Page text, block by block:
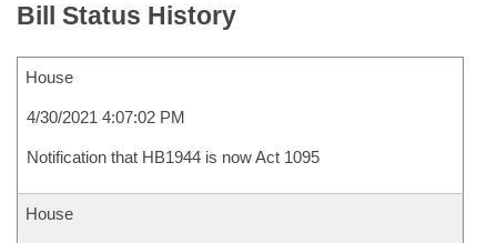
Bill Status History
House
4/30/2021 4:07:02 PM
Notification that HB1944 is now Act 1095
House